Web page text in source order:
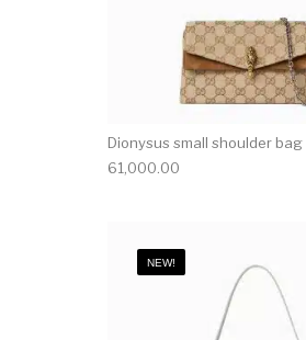
Dionysus small shoulder bag
61,000.00
NEW!